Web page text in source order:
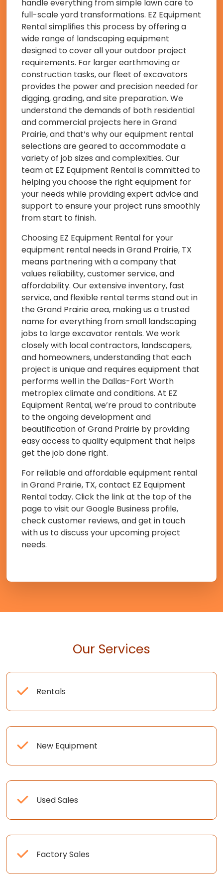
handle everything from simple lawn care to
full-scale yard transformations. EZ Equipment
Rental simplifies this process by offering a
wide range of landscaping equipment
designed to cover all your outdoor project
requirements. For larger earthmoving or
construction tasks, our fleet of excavators
provides the power and precision needed for
digging, grading, and site preparation. We
understand the demands of both residential
and commercial projects here in Grand
Prairie, and that’s why our equipment rental
selections are geared to accommodate a
variety of job sizes and complexities. Our
team at EZ Equipment Rental is committed to
helping you choose the right equipment for
your needs while providing expert advice and
support to ensure your project runs smoothly
from start to finish.
Choosing EZ Equipment Rental for your
equipment rental needs in Grand Prairie, TX
means partnering with a company that
values reliability, customer service, and
affordability. Our extensive inventory, fast
service, and flexible rental terms stand out in
the Grand Prairie area, making us a trusted
name for everything from small landscaping
jobs to large excavator rentals. We work
closely with local contractors, landscapers,
and homeowners, understanding that each
project is unique and requires equipment that
performs well in the Dallas-Fort Worth
metroplex climate and conditions. At EZ
Equipment Rental, we’re proud to contribute
to the ongoing development and
beautification of Grand Prairie by providing
easy access to quality equipment that helps
get the job done right.
For reliable and affordable equipment rental
in Grand Prairie, TX, contact EZ Equipment
Rental today. Click the link at the top of the
page to visit our Google Business profile,
check customer reviews, and get in touch
with us to discuss your upcoming project
needs.
Our Services
Rentals
New Equipment
Used Sales
Factory Sales